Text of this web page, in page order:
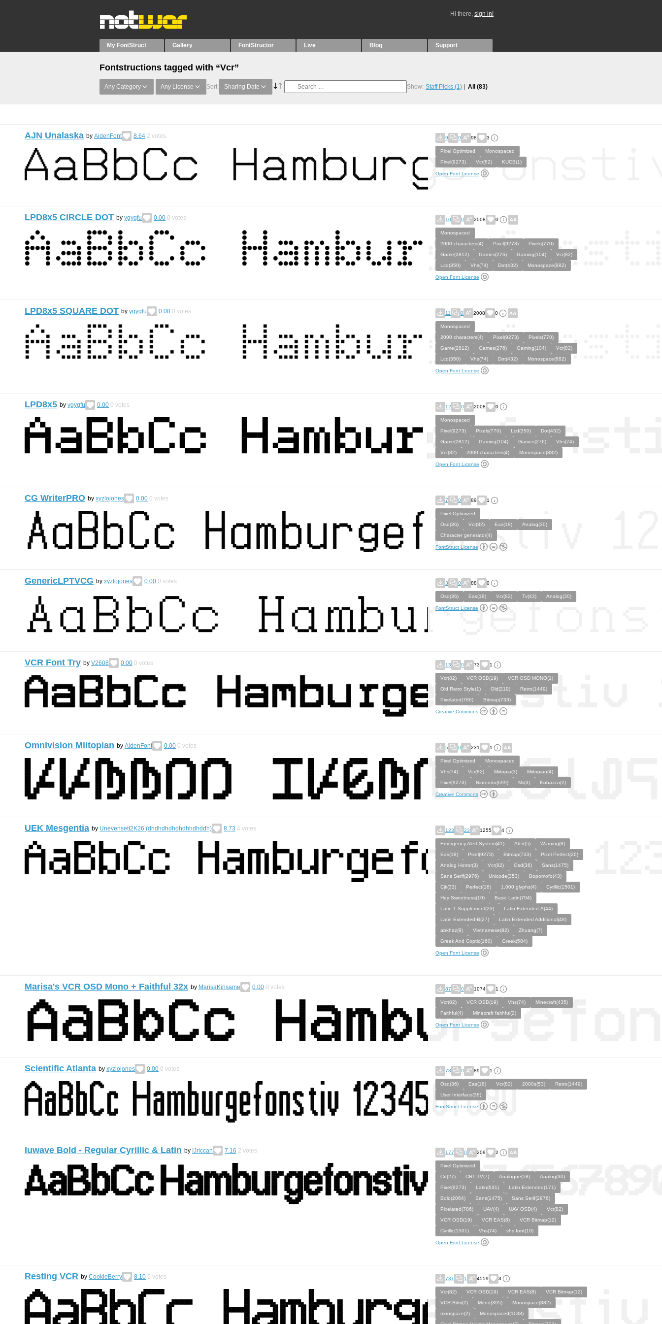
Hi there, sign in!
My FontStruct Gallery FontStructor Live Blog Support
Fontstructions tagged with “Vcr”
Any Category Any License Sort: Sharing Date Show: Staff Picks (1) All (83)
AJN Unalaska by AidenFont 8.64 2 votes 9 0 98 3
Pixel Optimized
Monospaced
Pixel(9273)
Vcr(82) KUCB(1)
Open Font License
LPD8x5 CIRCLE DOT by ygygfu 0.00 0 votes 10 0 2008 0
Monospaced
2000 characters(4)
Pixel(9273)
Pixels(770)
Game(2812)
Games(276) Gaming(104)
Vcr(82)
Lcd(350)
Vhs(74) Dot(432) Monospace(882)
Open Font License
LPD8x5 SQUARE DOT by ygygfu 0.00 0 votes 11 0 2008 0
Monospaced
2000 characters(4)
Pixel(9273)
Pixels(770)
Game(2812)
Games(276) Gaming(104)
Vcr(82)
Lcd(350)
Vhs(74) Dot(432) Monospace(882)
Open Font License
LPD8x5 by ygygfu 0.00 0 votes 12 0 2008 0
Monospaced
Pixel(9273)
Pixels(770) Lcd(350)
Dot(432)
Game(2812)
Gaming(104) Games(276)
Vhs(74)
Vcr(82)
2000 characters(4) Monospace(882)
Open Font License
CG WriterPRO by xyzlojones 0.00 0 votes 7 0 89 1
Pixel Optimized
Osd(36)
Vcr(82) Eas(18)
Analog(30)
Character generator(4)
FontStruct License
GenericLPTVCG by xyzlojones 0.00 0 votes 3 0 88 0
Osd(36) Eas(18) Vcr(82) Tv(43) Analog(30)
FontStruct License
VCR Font Try by V2608 0.00 0 votes 13 0 73 1
Vcr(82) VCR OSD(19)
VCR OSD MONO(1)
Old Retro Style(1)
Old(219)
Retro(1449)
Pixelated(786)
Bitmap(733)
Creative Commons
Omnivision Miitopian by AidenFont 0.00 0 votes 5 0 231 1
Pixel Optimized
Monospaced
Vhs(74)
Vcr(82) Miitopia(3)
Miitopian(4)
Pixel(9273)
Nintendo(699) Mii(3) Kobazco(2)
Creative Commons
UEK Mesgentia by Unevensett2K26 (dhdhdhdhdhdhhdhddh) 8.73 4 votes 123 23 1255 4
Emergency Alert System(41) Alert(5)
Warning(8)
Eas(18)
Pixel(9273) Bitmap(733)
Pixel Perfect(26)
Analog Horror(3)
Vcr(82) Osd(36)
Sans(1475)
Sans Serif(2976)
Unicode(353)
Bopomofo(43)
Cjk(33)
Perfect(18) 1,000 glyphs(4)
Cyrillic(1501)
Hey Sweetness(10)
Basic Latin(704)
Latin 1-Supplement(23)
Latin Extended-A(44)
Latin Extended-B(27)
Latin Extended Additional(48)
abkhaz(9)
Vietnamese(82)
Zhuang(7)
Greek And Coptic(160)
Greek(584)
Open Font License
Marisa's VCR OSD Mono + Faithful 32x by MarisaKirisame 0.00 0 votes 87 0 1074 1
Vcr(82) VCR OSD(19) Vhs(74)
Minecraft(435)
Faithful(4)
Minecraft faithful(2)
Open Font License
Scientific Atlanta by xyzlojones 0.00 0 votes 78 0 89 1
Osd(36) Eas(18) Vcr(82) 2000s(53)
Retro(1449)
User Interface(38)
FontStruct License
Iuwave Bold - Regular Cyrillic & Latin by IJriccan 7.16 2 votes 177 0 209 2
Pixel Optimized
Crt(27)
CRT TV(7) Analogue(58)
Analog(30)
Pixel(9273)
Latin(641)
Latin Extended(171)
Bold(2064)
Sans(1475)
Sans Serif(2976)
Pixelated(786)
UAV(4) UAV OSD(4)
Vcr(82)
VCR OSD(19)
VCR EAS(8)
VCR Bitmap(12)
Cyrillic(1501)
Vhs(74) vhs font(19)
Open Font License
Resting VCR by CookieBerry 8.10 5 votes 731 1 4559 3
Vcr(82) VCR OSD(19) VCR EAS(8)
VCR Bitmap(12)
VCR Bitm(2)
Mono(395)
Monospace(882)
monspace(2)
Monospaced(1133)